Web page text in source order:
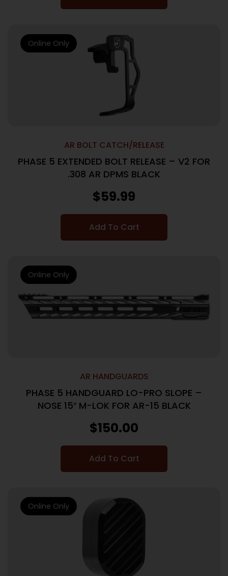
AR BOLT CATCH/RELEASE
PHASE 5 EXTENDED BOLT RELEASE – V2 FOR
.308 AR DPMS BLACK
$59.99
Add To Cart
Online Only
AR HANDGUARDS
PHASE 5 HANDGUARD LO-PRO SLOPE –
NOSE 15″ M-LOK FOR AR-15 BLACK
$150.00
Add To Cart
Online Only
Online Only